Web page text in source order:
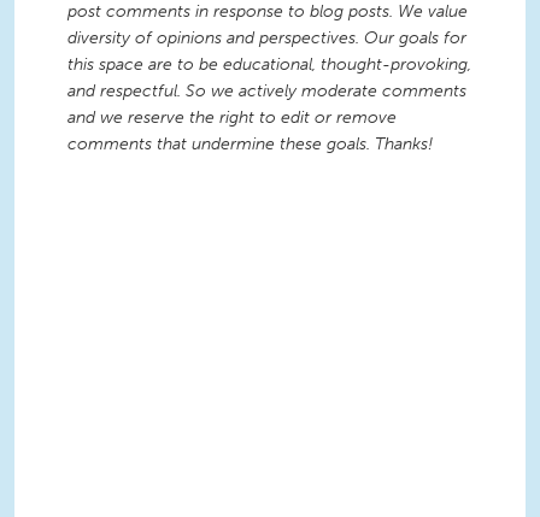
post comments in response to blog posts. We value
diversity of opinions and perspectives. Our goals for
this space are to be educational, thought-provoking,
and respectful. So we actively moderate comments
and we reserve the right to edit or remove
comments that undermine these goals. Thanks!